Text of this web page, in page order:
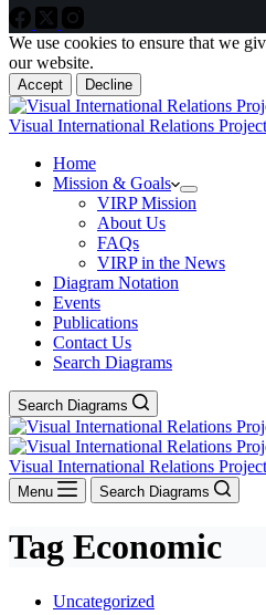
We use cookies to ensure that we
our website.
Accept Decline
Visual International Relations Project
Home
Mission & Goals
VIRP Mission
About Us
FAQs
VIRP in the News
Diagram Notation
Events
Publications
Contact Us
Search Diagrams
Search Diagrams
Visual International Relations Project
Menu Search Diagrams
Tag Economic
Uncategorized